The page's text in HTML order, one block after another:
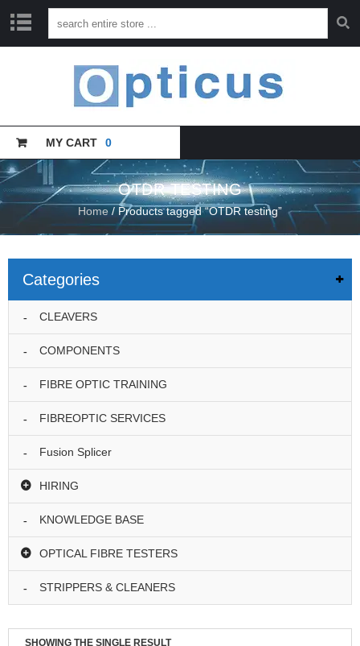
C
A
T
A
L
G
E
T
I
G
S
I
G
T
S
I
MY CART 0
OTDR TESTING
Home / Products tagged “OTDR testing”
Categories
CLEAVERS
COMPONENTS
FIBRE OPTIC TRAINING
FIBREOPTIC SERVICES
Fusion Splicer
HIRING
KNOWLEDGE BASE
OPTICAL FIBRE TESTERS
STRIPPERS & CLEANERS
SHOWING THE SINGLE RESULT